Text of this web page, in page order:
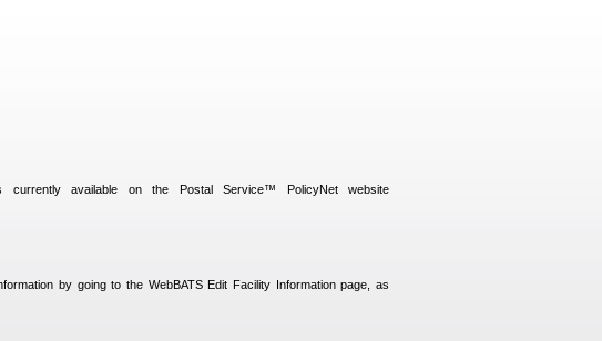
available on the Postal Service™ PolicyNet website
by going to the WebBATS Edit Facility Information page, as